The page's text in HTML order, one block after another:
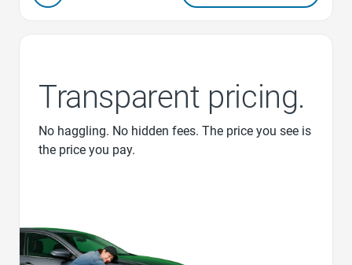
Transparent pricing.
No haggling. No hidden fees. The price you see is
the price you pay.